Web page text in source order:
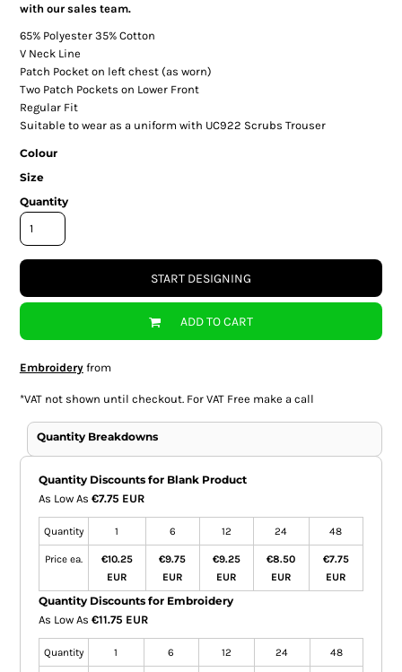
with our sales team.
65% Polyester 35% Cotton
V Neck Line
Patch Pocket on left chest (as worn)
Two Patch Pockets on Lower Front
Regular Fit
Suitable to wear as a uniform with UC922 Scrubs Trouser
Colour
Size
Quantity
START DESIGNING
ADD TO CART
Embroideryfrom
*VAT not shown until checkout. For VAT Free make a call
Quantity Breakdowns
Quantity Discounts for Blank Product
As Low As €7.75 EUR
Quantity 1 6 12 24 48
Price ea.
€10.25
EUR
€9.75
EUR
€9.25
EUR
€8.50
EUR
€7.75
EUR
Quantity Discounts for Embroidery
As Low As €11.75 EUR
Quantity 1 6 12 24 48